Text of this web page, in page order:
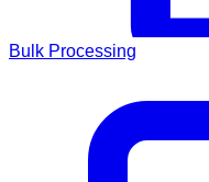
Bulk Processing